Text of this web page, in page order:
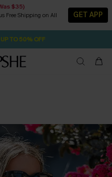
$35)
Free Shipping on All
GET APP
1D:23H:51M:15S
& FREE SHIPPING ON ALL
TO 50% OFF